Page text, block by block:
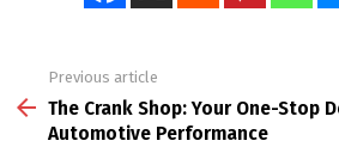
more
Previous article
The Crank Shop: Your One-Stop
Automotive Performance